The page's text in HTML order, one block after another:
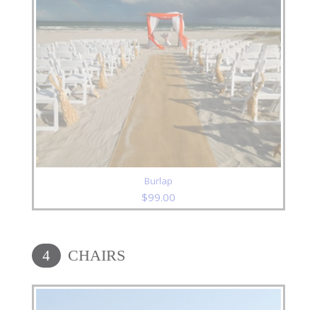
Burlap
$99.00
4 CHAIRS